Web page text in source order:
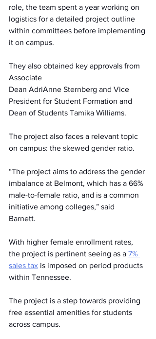
role, the team spent a year working on
logistics for a detailed project outline
within committees before implementing
it on campus.
They also obtained key approvals from
Associate
Dean AdriAnne Sternberg and Vice
President for Student Formation and
Dean of Students Tamika Williams.
The project also faces a relevant topic
on campus: the skewed gender ratio.
“The project aims to address the gender
imbalance at Belmont, which has a 66%
male-to-female ratio, and is a common
initiative among colleges,” said
Barnett.
With higher female enrollment rates,
the project is pertinent seeing as a 7%
sales tax is imposed on period products
within Tennessee.
The project is a step towards providing
free essential amenities for students
across campus.